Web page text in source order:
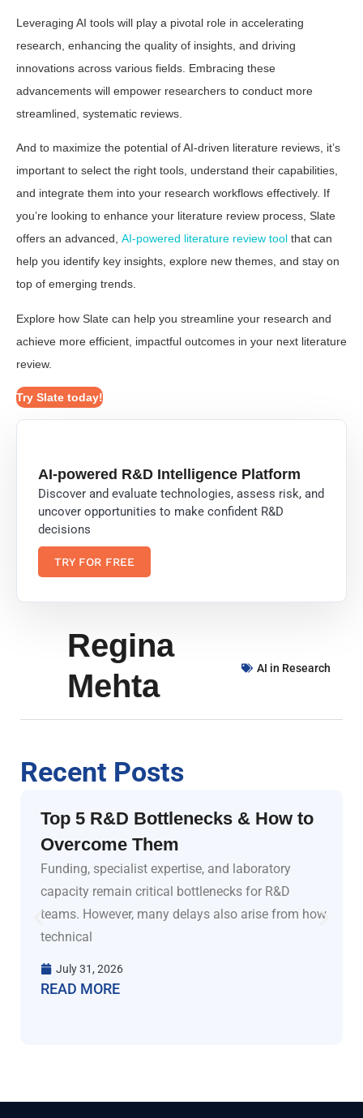
Leveraging AI tools will play a pivotal role in accelerating
research, enhancing the quality of insights, and driving
innovations across various fields. Embracing these
advancements will empower researchers to conduct more
streamlined, systematic reviews.
And to maximize the potential of AI-driven literature reviews, it’s
important to select the right tools, understand their capabilities,
and integrate them into your research workflows effectively. If
you’re looking to enhance your literature review process, Slate
offers an advanced, AI-powered literature review tool that can
help you identify key insights, explore new themes, and stay on
top of emerging trends.
Explore how Slate can help you streamline your research and
achieve more efficient, impactful outcomes in your next literature
review.
Try Slate today!
AI-powered R&D Intelligence Platform
Discover and evaluate technologies, assess risk, and
uncover opportunities to make confident R&D
decisions
TRY FOR FREE
Regina
Mehta
AI in Research
Recent Posts
Top 5 R&D Bottlenecks & How to
Overcome Them
Funding, specialist expertise, and laboratory
capacity remain critical bottlenecks for R&D
teams. However, many delays also arise from how
technical
July 31, 2026
READ MORE